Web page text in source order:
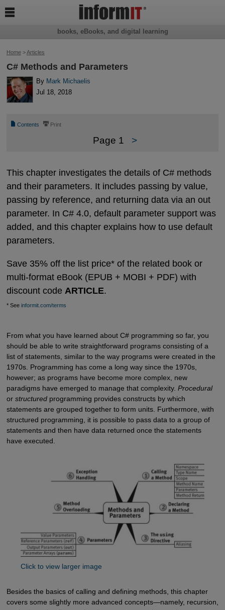
Home>Articles
C# Methods and Parameters
By Mark Michaelis
Jul 18, 2018
📄 Contents ⎙ Print
Page 1 >
This chapter investigates the details of C# methods
and their parameters. It includes passing by value,
passing by reference, and returning data via an out
parameter. In C# 4.0, default parameter support was
added, and this chapter explains how to use default
parameters.
Save 35% off the list price* of the related book or
multi-format eBook (EPUB + MOBI + PDF) with
discount code ARTICLE.
* See informit.com/terms
From what you have learned about C# programming so far, you
should be able to write straightforward programs consisting of a
list of statements, similar to the way programs were created in the
1970s. Programming has come a long way since the 1970s,
however; as programs have become more complex, new
paradigms have emerged to manage that complexity. Procedural
or structuredprogramming provides constructs by which
statements are grouped together to form units. Furthermore, with
structured programming, it is possible to pass data to a group of
statements and then have data returned once the statements
have executed.
Click to view larger image
Besides the basics of calling and defining methods, this chapter
covers some slightly more advanced concepts—namely, recursion,
books, eBooks, and digital learning
